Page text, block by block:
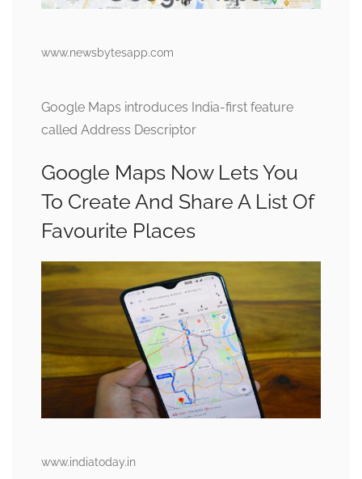
www.newsbytesapp.com
Google Maps introduces India-first feature
called Address Descriptor
Google Maps Now Lets You
To Create And Share A List Of
Favourite Places
www.indiatoday.in